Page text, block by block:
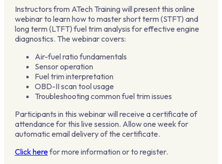
Instructors from ATech Training will present this online
webinar to learn how to master short term (STFT) and
long term (LTFT) fuel trim analysis for effective engine
diagnostics. The webinar covers:
Air-fuel ratio fundamentals
Sensor operation
Fuel trim interpretation
OBD-II scan tool usage
Troubleshooting common fuel trim issues
Participants in this webinar will receive a certificate of
attendance for this live session. Allow one week for
automatic email delivery of the certificate.
Click herefor more information or to register.